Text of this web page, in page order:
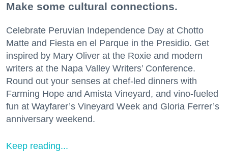
Make some cultural connections.
Celebrate Peruvian Independence Day at Chotto
Matte and Fiesta en el Parque in the Presidio. Get
inspired by Mary Oliver at the Roxie and modern
writers at the Napa Valley Writers’ Conference.
Round out your senses at chef-led dinners with
Farming Hope and Amista Vineyard, and vino-fueled
fun at Wayfarer’s Vineyard Week and Gloria Ferrer’s
anniversary weekend.
Keep reading...